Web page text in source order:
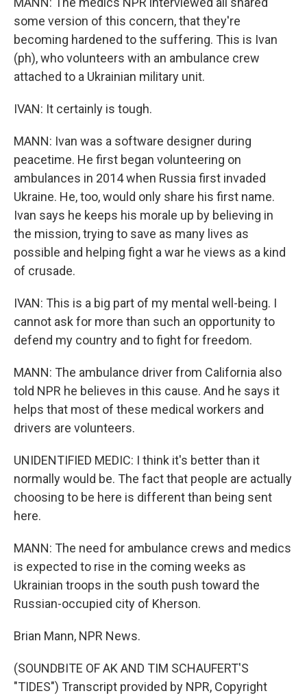
some version of this concern, that they're
becoming hardened to the suffering. This is Ivan
(ph), who volunteers with an ambulance crew
attached to a Ukrainian military unit.
IVAN: It certainly is tough.
MANN: Ivan was a software designer during
peacetime. He first began volunteering on
ambulances in 2014 when Russia first invaded
Ukraine. He, too, would only share his first name.
Ivan says he keeps his morale up by believing in
the mission, trying to save as many lives as
possible and helping fight a war he views as a kind
of crusade.
IVAN: This is a big part of my mental well-being. I
cannot ask for more than such an opportunity to
defend my country and to fight for freedom.
MANN: The ambulance driver from California also
told NPR he believes in this cause. And he says it
helps that most of these medical workers and
drivers are volunteers.
UNIDENTIFIED MEDIC: I think it's better than it
normally would be. The fact that people are actually
choosing to be here is different than being sent
here.
MANN: The need for ambulance crews and medics
is expected to rise in the coming weeks as
Ukrainian troops in the south push toward the
Russian-occupied city of Kherson.
Brian Mann, NPR News.
(SOUNDBITE OF AK AND TIM SCHAUFERT'S
"TIDES") Transcript provided by NPR, Copyright